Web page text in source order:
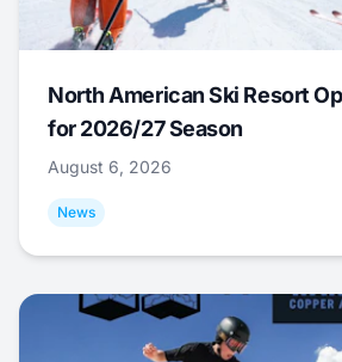
North American Ski Resort
for 2026/27 Season
August 6, 2026
News